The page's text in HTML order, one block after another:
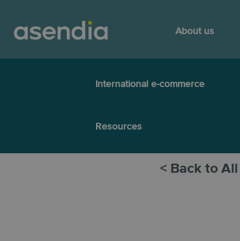
About us
International e-commerce
Resources
< Back to